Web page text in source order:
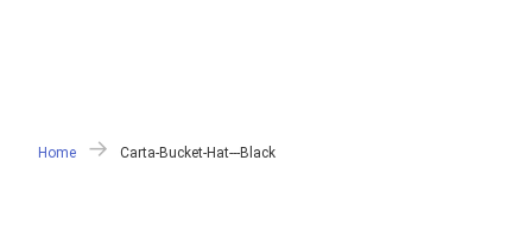
Home Carta-Bucket-Hat---Black